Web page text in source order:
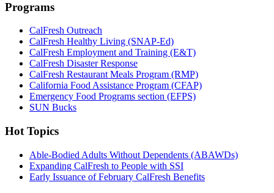
Programs
CalFresh Outreach
CalFresh Healthy Living (SNAP-Ed)
CalFresh Employment and Training (E&T)
CalFresh Disaster Response
CalFresh Restaurant Meals Program (RMP)
California Food Assistance Program (CFAP)
Emergency Food Programs section (EFPS)
SUN Bucks
Hot Topics
Able-Bodied Adults Without Dependents (ABAWDs)
Expanding CalFresh to People with SSI
Early Issuance of February CalFresh Benefits